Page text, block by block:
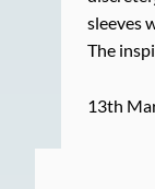
sleeves
The
13th